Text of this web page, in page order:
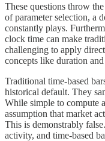
These questions throw
of parameter selection, a
constantly plays.
clock time can make
challenging to apply
concepts like duration and
Traditional time-based
historical default. They
While simple to compute
assumption that market
This is demonstrably
activity, and time-based